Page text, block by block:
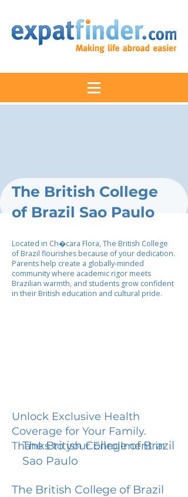
The British College
of Brazil Sao Paulo
Located in Ch�cara Flora, The British College
of Brazil flourishes because of your dedication.
Parents help create a globally-minded
community where academic rigor meets
Brazilian warmth, and students grow confident
in their British education and cultural pride.
Unlock Exclusive Health
Coverage for Your Family.
Thanks to your Enrollment in
The British College of Brazil
Sao Paulo
The British College of Brazil